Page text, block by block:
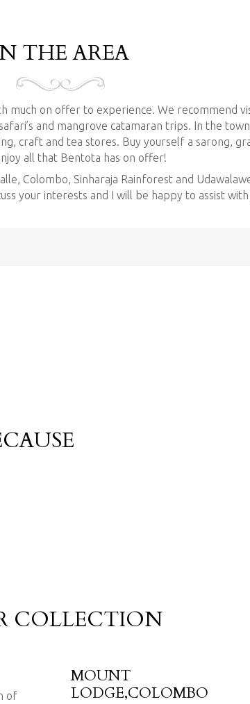
THE AREA
much on offer to experience. We recommend
and mangrove catamaran trips. In the
craft and tea stores. Buy yourself a sarong,
all that Bentota has on offer!
Colombo, Sinharaja Rainforest and
your interests and I will be happy to assist
COLLECTION
of
MOUNT
LODGE,COLOMBO